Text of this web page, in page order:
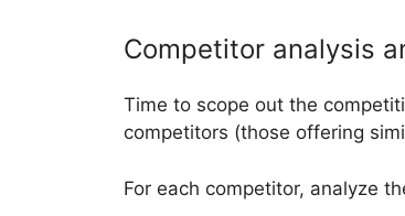
Competitor analysis
Time to scope out the
competitors (those offering
For each competitor, analyze